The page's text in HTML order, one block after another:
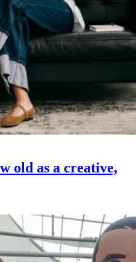
old as a creative,